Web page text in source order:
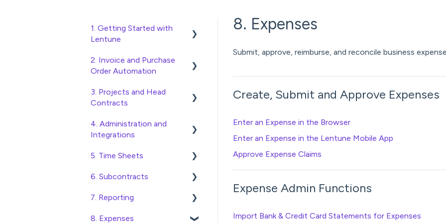
8. Expenses
Submit, approve, reimburse, and reconcile business
Create, Submit and Approve Expenses
Enter an Expense in the Browser
Enter an Expense in the Lentune Mobile App
Approve Expense Claims
Expense Admin Functions
Import Bank & Credit Card Statements for Expenses
1. Getting Started with
Lentune
Quick Start Guides
2. Invoice and Purchase
Order Automation
Purchase Orders
Approving Invoices
Statement Reconciliation
Invoice Automation
and Maintenance
3. Projects and Head
Contracts
Project, Cost Code and
Budget Management
Variations
Head Contract Setup
Head Contract Claims and
4. Administration and
Integrations
Access and Security
General Setup and
5. Time Sheets
Submitting Time Sheets
Submitting Leave
6. Subcontracts
Raising Subcontracts
Checking and Approving
7. Reporting
Construction Financial
8. Expenses